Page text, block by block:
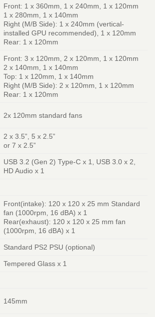
Front: 1 x 360mm, 1 x 240mm, 1 x 120mm
1 x 280mm, 1 x 140mm
Right (M/B Side): 1 x 240mm (vertical-
installed GPU recommended), 1 x 120mm
Rear: 1 x 120mm
Front: 3 x 120mm, 2 x 120mm, 1 x 120mm
2 x 140mm, 1 x 140mm
Top: 1 x 120mm, 1 x 140mm
Right (M/B Side): 2 x 120mm, 1 x 120mm
Rear: 1 x 120mm
2x 120mm standard fans
2 x 3.5”, 5 x 2.5”
or 7 x 2.5”
USB 3.2 (Gen 2) Type-C x 1, USB 3.0 x 2,
HD Audio x 1
Front(intake): 120 x 120 x 25 mm Standard
fan (1000rpm, 16 dBA) x 1
Rear(exhaust): 120 x 120 x 25 mm fan
(1000rpm, 16 dBA) x 1
Standard PS2 PSU (optional)
Tempered Glass x 1
145mm